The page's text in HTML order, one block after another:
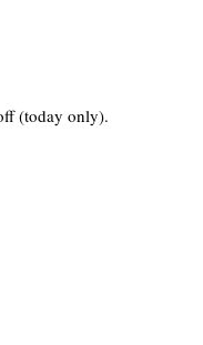
(today only).